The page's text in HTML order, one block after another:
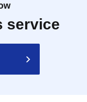
service